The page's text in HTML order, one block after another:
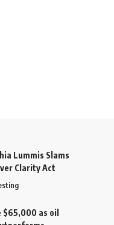
Lummis Slams
Clarity Act
as oil